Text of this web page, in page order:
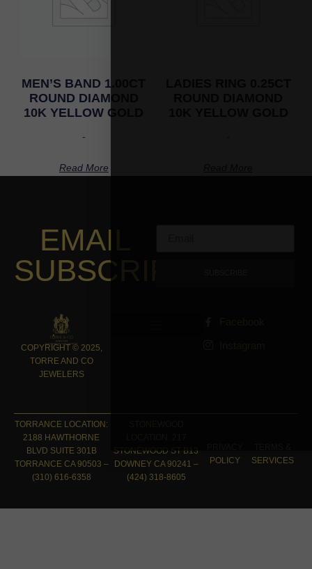
MEN’S BAND 1.00CT
ROUND DIAMOND
10K YELLOW GOLD
-
Read More
EMAIL
SUBSCRIPTION
COPYRIGHT © 2025,
TORRE AND CO
JEWELERS
STONEWOOD ST B13
DOWNEY CA 90241 –
(424) 318-8605
TORRANCE LOCATION:
2188 HAWTHORNE
BLVD SUITE 301B
TORRANCE CA 90503 –
(310) 616-6358
POLICY
SERVICES